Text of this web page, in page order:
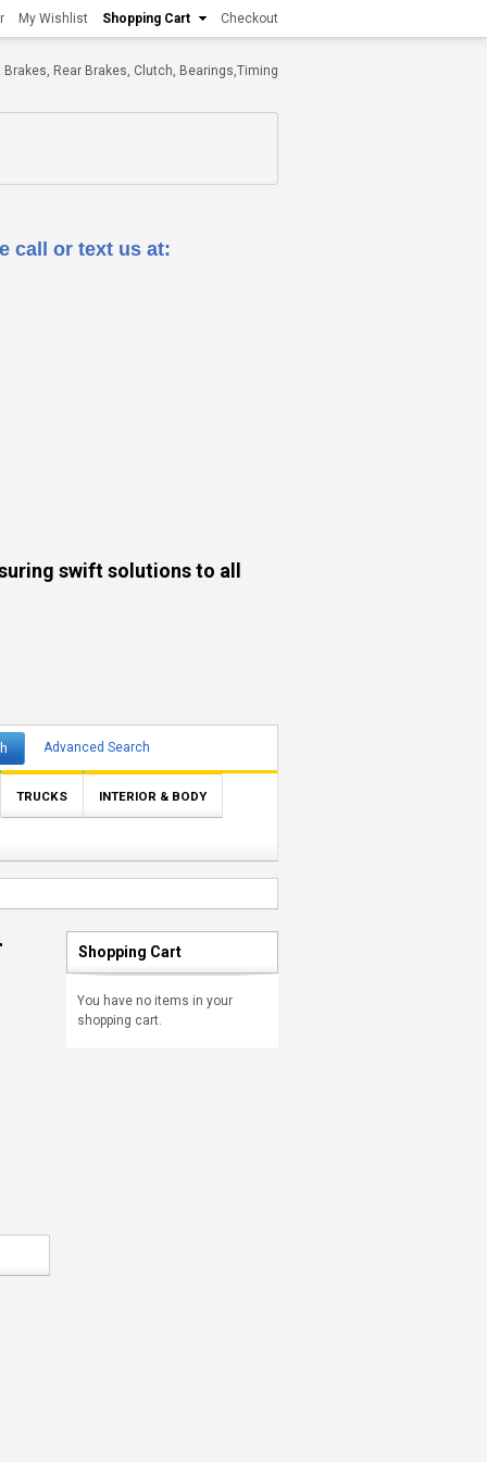
My Wishlist Shopping Cart Checkout
Rear Brakes, Clutch, Bearings,Timing
call or text us at:
swift solutions to all
Advanced Search
TRUCKS INTERIOR & BODY
Shopping Cart
You have no items in your
shopping cart.